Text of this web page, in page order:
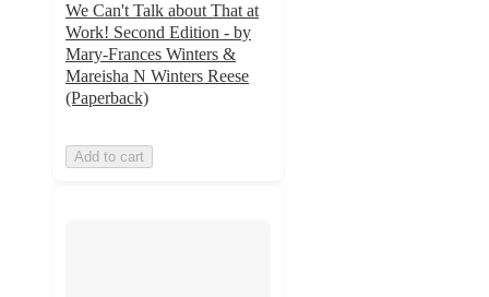
We Can't Talk about That at
Work! Second Edition - by
Mary-Frances Winters &
Mareisha N Winters Reese
(Paperback)
Add to cart